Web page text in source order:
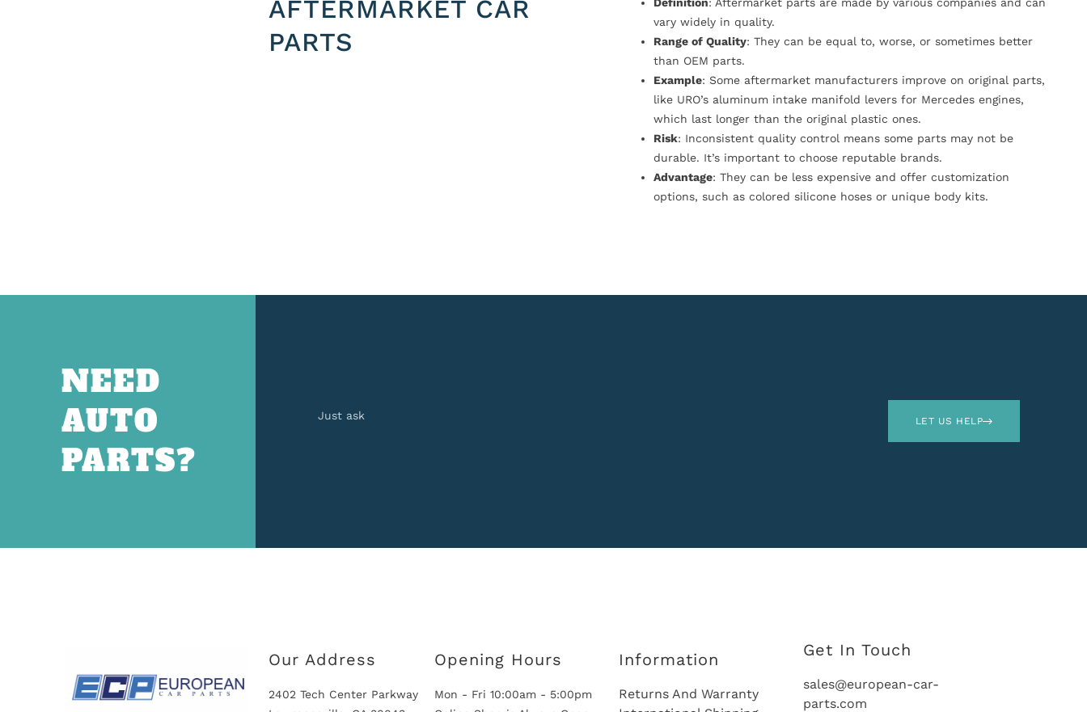
AFTERMARKET CAR
PARTS
vary widely in quality.
Range of Quality: They can be equal to, worse, or sometimes better
than OEM parts.
Example: Some aftermarket manufacturers improve on original parts,
like URO’s aluminum intake manifold levers for Mercedes engines,
which last longer than the original plastic ones.
Risk: Inconsistent quality control means some parts may not be
durable. It’s important to choose reputable brands.
Advantage: They can be less expensive and offer customization
options, such as colored silicone hoses or unique body kits.
NEED
AUTO
PARTS?
Just ask LET US HELP
Our Address
2402 Tech Center Parkway
Opening Hours
Mon - Fri 10:00am - 5:00pm
Information
Returns And Warranty
Get In Touch
sales@european-car-
parts.com